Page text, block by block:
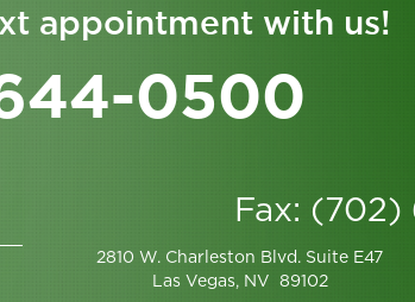
appointment with us!
0500
Fax: (702)
2810 W. Charleston Blvd. Suite E47
Las Vegas, NV 89102